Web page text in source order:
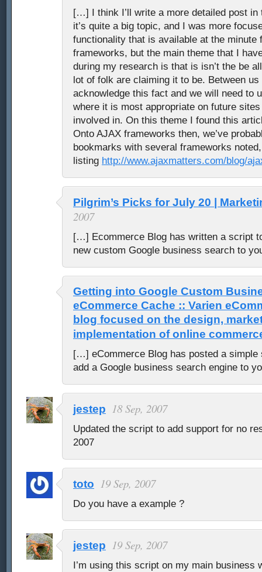
[…] I think I’ll write a more detailed post in
it’s quite a big topic, and I was more
functionality that is available at the minute
frameworks, but the main theme that I
during my research is that is isn’t the be
lot of folk are claiming it to be. Between
acknowledge this fact and we will need to
where it is most appropriate on future
involved in. On this theme I found this
Onto AJAX frameworks then, we’ve
bookmarks with several frameworks
listing http://www.ajaxmatters.com/blog/
Pilgrim’s Picks for July 20 |
2007
[…] Ecommerce Blog has written a script
new custom Google business search to
Getting into Google Custom
eCommerce Cache :: Varien
blog focused on the design,
implementation of online
[…] eCommerce Blog has posted a simple
add a Google business search engine to
jestep 18 Sep, 2007
Updated the script to add support for no
2007
toto 19 Sep, 2007
Do you have a example ?
jestep 19 Sep, 2007
I’m using this script on my main business